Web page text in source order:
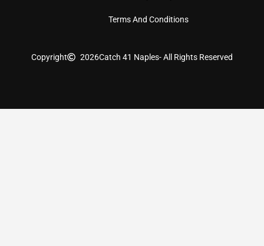
Terms And Conditions
Copyright 2026Catch 41 Naples- All Rights Reserved